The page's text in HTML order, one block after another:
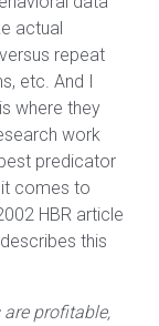
actual
repeat
etc. And I
where they
work
predicator
it comes to
HBR article
describes this
profitable,